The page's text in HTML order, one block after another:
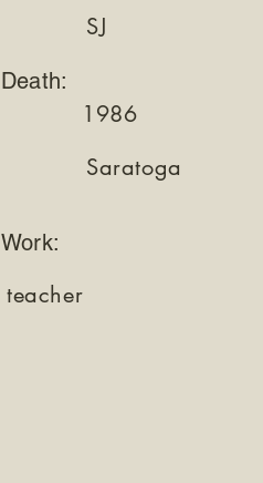
SJ
Death:
1986
Saratoga
Work:
teacher